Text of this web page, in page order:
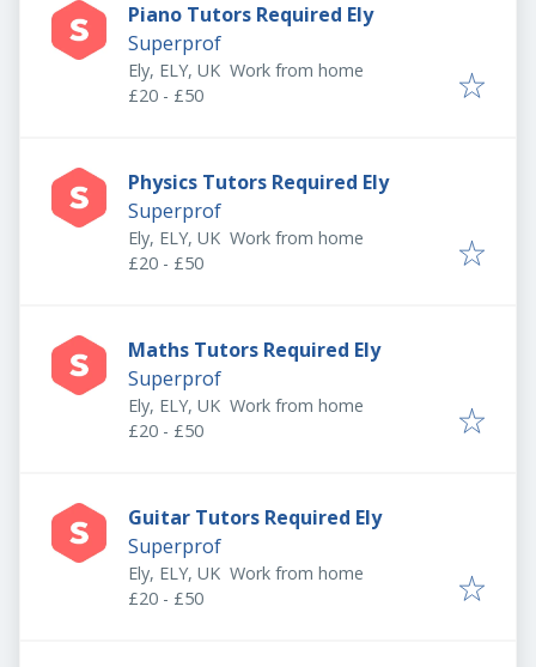
Piano Tutors Required Ely
Superprof
Ely, ELY, UK Work from home
£20 - £50
Physics Tutors Required Ely
Superprof
Ely, ELY, UK Work from home
£20 - £50
Maths Tutors Required Ely
Superprof
Ely, ELY, UK Work from home
£20 - £50
Guitar Tutors Required Ely
Superprof
Ely, ELY, UK Work from home
£20 - £50